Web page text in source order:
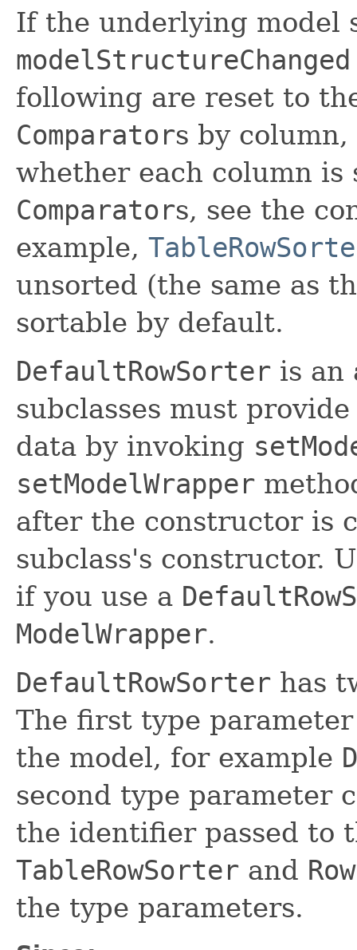
If the underlying model
modelStructureChanged
following are reset to
Comparators by
whether each column
Comparators, see the
example,
unsorted (the same as
sortable by default.
DefaultRowSorter is an
subclasses must
data by invoking
setModelWrapper
after the constructor is
subclass's constructor.
if you use a
ModelWrapper.
DefaultRowSorter has
The first type
the model, for example
second type parameter
the identifier passed to
TableRowSorter and
the type parameters.